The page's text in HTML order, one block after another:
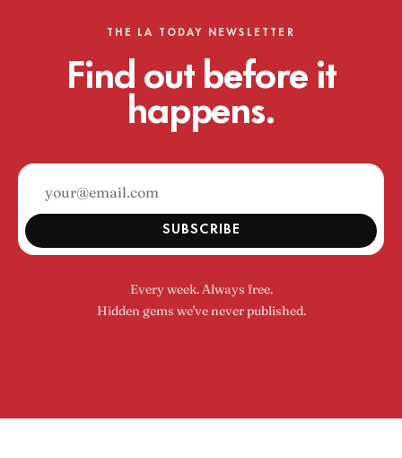
THE LA TODAY NEWSLETTER
Find out before it
happens.
SUBSCRIBE
Every week. Always free.
Hidden gems we've never published.